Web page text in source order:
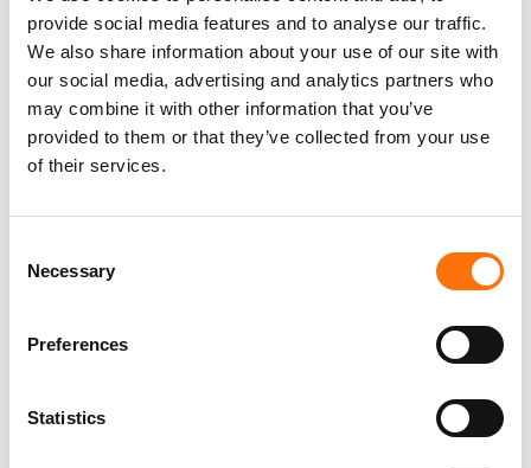
provide social media features and to analyse our traffic.
We also share information about your use of our site with
our social media, advertising and analytics partners who
may combine it with other information that you’ve
provided to them or that they’ve collected from your use
of their services.
Selection
Necessary
Preferences
Statistics
UL UKAS R40530 Rev 7
PDF - 2.4MB